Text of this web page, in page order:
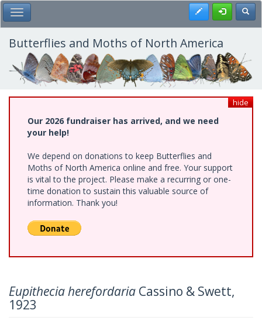
Skip
to
main
content
Toggle Main Menu Register
Butterflies and Moths of North America
hide
Our 2026 fundraiser has arrived, and we need
your help!
We depend on donations to keep Butterflies and
Moths of North America online and free. Your support
is vital to the project. Please make a recurring or one-
time donation to sustain this valuable source of
information. Thank you!
Eupithecia herefordaria Cassino & Swett,
1923